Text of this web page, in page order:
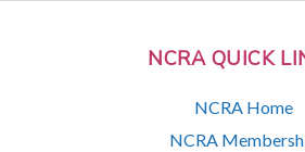
NCRA QUICK
NCRA Home
NCRA